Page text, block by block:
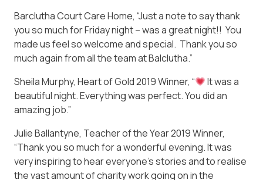
Barclutha Court Care Home, “Just a note to say thank
you so much for Friday night – was a great night!! You
made us feel so welcome and special. Thank you so
much again from all the team at Balclutha.”
Sheila Murphy, Heart of Gold 2019 Winner, “
It was a
beautiful night. Everything was perfect. You did an
amazing job.”
Julie Ballantyne, Teacher of the Year 2019 Winner,
“Thank you so much for a wonderful evening. It was
very inspiring to hear everyone’s stories and to realise
the vast amount of charity work going on in the